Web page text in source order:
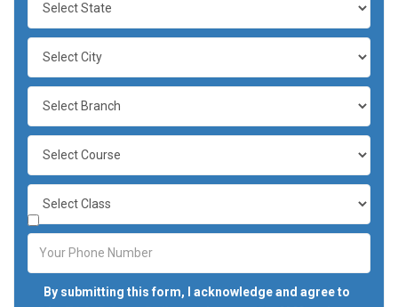
By submitting this form, I acknowledge and agree to